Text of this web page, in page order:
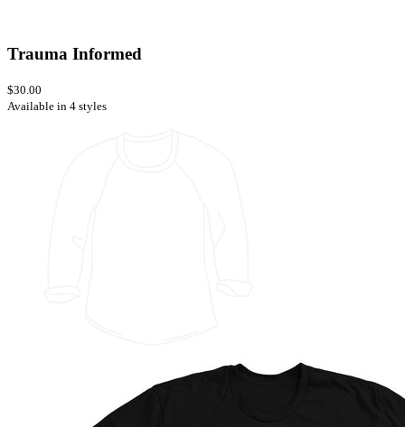
Trauma Informed
$30.00
Available in 4 styles